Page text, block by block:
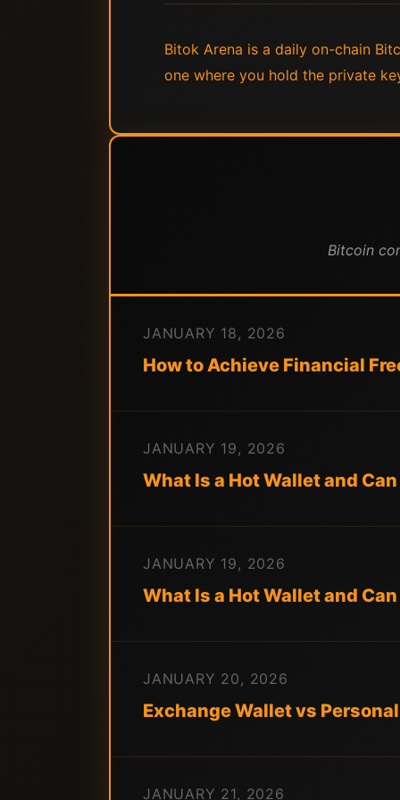
Bitok Arena is a daily on-chain
one where you hold the private
Bitcoin
JANUARY 18, 2026
How to Achieve Financial
JANUARY 19, 2026
What Is a Hot Wallet and
JANUARY 19, 2026
What Is a Hot Wallet and
JANUARY 20, 2026
Exchange Wallet vs
JANUARY 21, 2026